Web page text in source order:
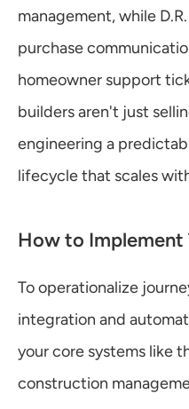
management, while
purchase
homeowner support
builders aren't just
engineering a
lifecycle that scales
How to Implement
To operationalize
integration and
your core systems like
construction